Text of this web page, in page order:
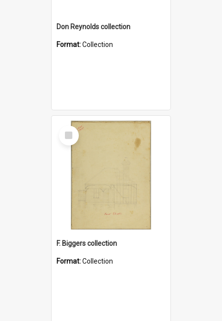
Don Reynolds collection
Format:Collection
Select
Item
F. Biggers collection
Format:Collection